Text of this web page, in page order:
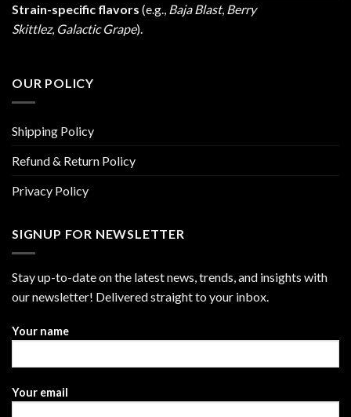
Strain-specific flavors (e.g., Baja Blast, Berry
Skittlez, Galactic Grape).
OUR POLICY
Shipping Policy
Refund & Return Policy
Privacy Policy
SIGNUP FOR NEWSLETTER
Stay up-to-date on the latest news, trends, and insights with
our newsletter! Delivered straight to your inbox.
Your name
Your email